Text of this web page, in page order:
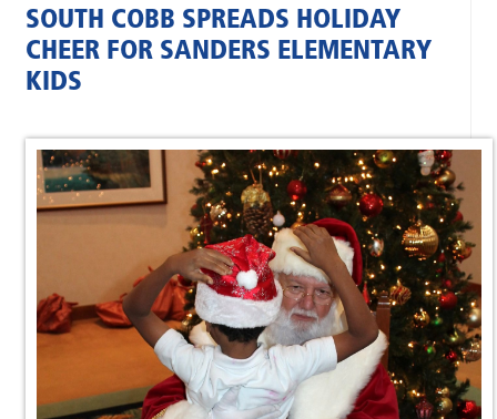
SOUTH COBB SPREADS HOLIDAY
CHEER FOR SANDERS ELEMENTARY
KIDS